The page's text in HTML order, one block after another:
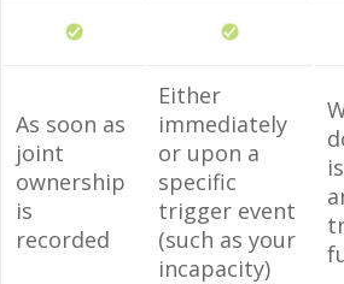
As soon as
joint
ownership
is
recorded
Either
immediately
or upon a
specific
trigger event
(such as your
incapacity)